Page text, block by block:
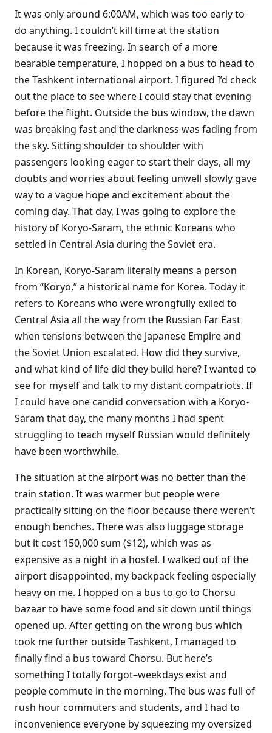
It was only around 6:00AM, which was too early to
do anything. I couldn’t kill time at the station
because it was freezing. In search of a more
bearable temperature, I hopped on a bus to head to
the Tashkent international airport. I figured I’d check
out the place to see where I could stay that evening
before the flight. Outside the bus window, the dawn
was breaking fast and the darkness was fading from
the sky. Sitting shoulder to shoulder with
passengers looking eager to start their days, all my
doubts and worries about feeling unwell slowly gave
way to a vague hope and excitement about the
coming day. That day, I was going to explore the
history of Koryo-Saram, the ethnic Koreans who
settled in Central Asia during the Soviet era.
In Korean, Koryo-Saram literally means a person
from “Koryo,” a historical name for Korea. Today it
refers to Koreans who were wrongfully exiled to
Central Asia all the way from the Russian Far East
when tensions between the Japanese Empire and
the Soviet Union escalated. How did they survive,
and what kind of life did they build here? I wanted to
see for myself and talk to my distant compatriots. If
I could have one candid conversation with a Koryo-
Saram that day, the many months I had spent
struggling to teach myself Russian would definitely
have been worthwhile.
The situation at the airport was no better than the
train station. It was warmer but people were
practically sitting on the floor because there weren’t
enough benches. There was also luggage storage
but it cost 150,000 sum ($12), which was as
expensive as a night in a hostel. I walked out of the
airport disappointed, my backpack feeling especially
heavy on me. I hopped on a bus to go to Chorsu
bazaar to have some food and sit down until things
opened up. After getting on the wrong bus which
took me further outside Tashkent, I managed to
finally find a bus toward Chorsu. But here’s
something I totally forgot–weekdays exist and
people commute in the morning. The bus was full of
rush hour commuters and students, and I had to
inconvenience everyone by squeezing my oversized